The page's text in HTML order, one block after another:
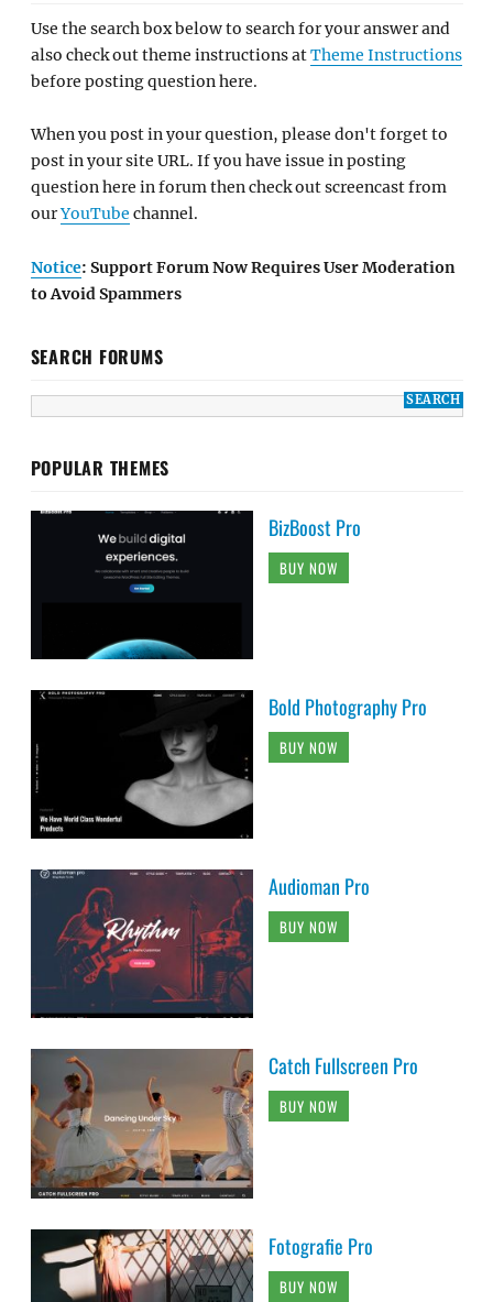
Use the search box below to search for your answer and
also check out theme instructions atTheme Instructions
before posting question here.
When you post in your question, please don't forget to
post in your site URL. If you have issue in posting
question here in forum then check out screencast from
ourYouTube channel.
Notice: Support Forum Now Requires User Moderation
to Avoid Spammers
SEARCH FORUMS
POPULAR THEMES
BizBoost Pro
BUY NOW
Bold Photography Pro
BUY NOW
Audioman Pro
BUY NOW
Catch Fullscreen Pro
BUY NOW
Fotografie Pro
BUY NOW